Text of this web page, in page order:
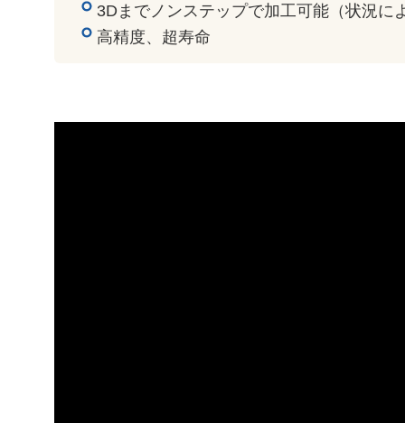
3Dまでノンステップで加工可能（状況に
高精度、超寿命